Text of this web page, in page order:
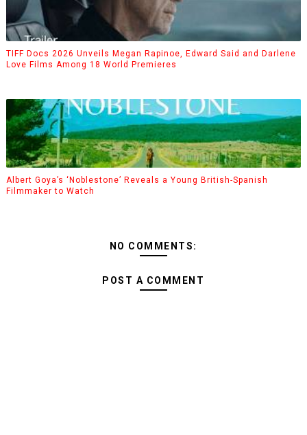
TIFF Docs 2026 Unveils Megan Rapinoe, Edward Said and Darlene
Love Films Among 18 World Premieres
Albert Goya’s ‘Noblestone’ Reveals a Young British-Spanish
Filmmaker to Watch
NO COMMENTS:
POST A COMMENT